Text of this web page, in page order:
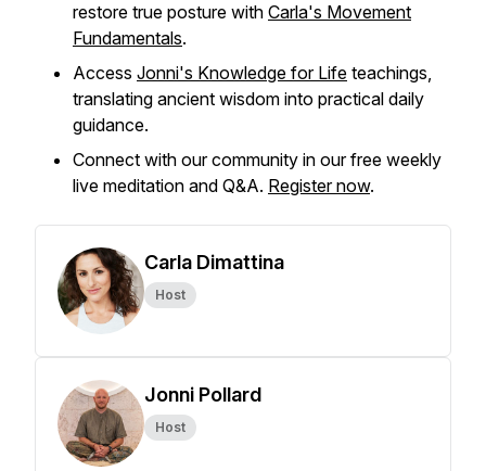
restore true posture with Carla's Movement
Fundamentals.
Access Jonni's Knowledge for Life teachings,
translating ancient wisdom into practical daily
guidance.
Connect with our community in our free weekly
live meditation and Q&A. Register now.
Carla Dimattina
Host
Jonni Pollard
Host